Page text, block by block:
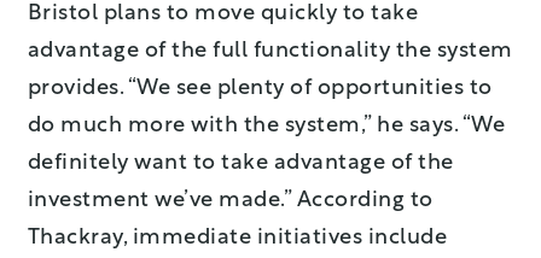
Bristol plans to move quickly to take
advantage of the full functionality the system
provides. “We see plenty of opportunities to
do much more with the system,” he says. “We
definitely want to take advantage of the
investment we’ve made.” According to
Thackray, immediate initiatives include